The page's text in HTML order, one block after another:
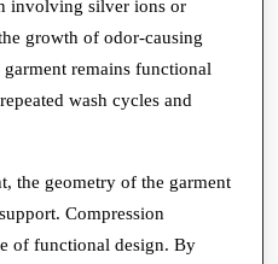
involving silver ions or
growth of odor-causing
remains functional
wash cycles and
the geometry of the garment
Compression
of functional design. By